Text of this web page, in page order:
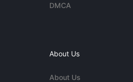
DMCA
About Us
About Us